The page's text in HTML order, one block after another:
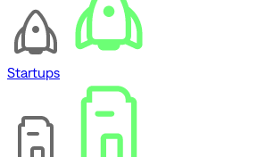
Startups